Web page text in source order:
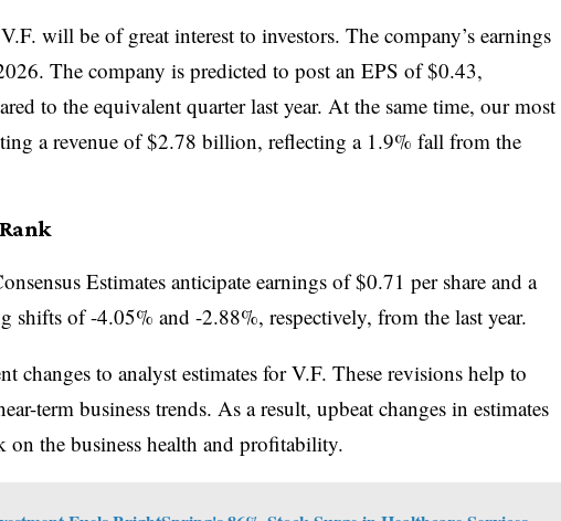
will be of great interest to investors. The company’s earnings
The company is predicted to post an EPS of $0.43,
to the equivalent quarter last year. At the same time, our most
a revenue of $2.78 billion, reflecting a 1.9% fall from the
Estimates anticipate earnings of $0.71 per share and a
of -4.05% and -2.88%, respectively, from the last year.
changes to analyst estimates for V.F. These revisions help to
term business trends. As a result, upbeat changes in estimates
on the business health and profitability.